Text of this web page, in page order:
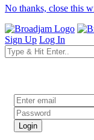
No thanks, close this
Sign Up Log In